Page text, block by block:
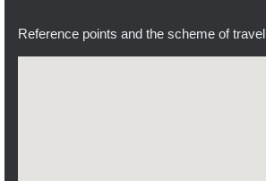
Reference points and the scheme of travel